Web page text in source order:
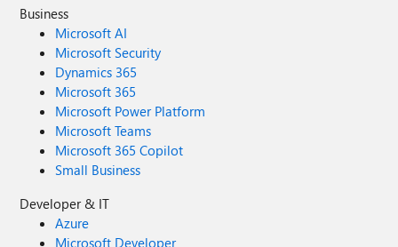
Business
Microsoft AI
Microsoft Security
Dynamics 365
Microsoft 365
Microsoft Power Platform
Microsoft Teams
Microsoft 365 Copilot
Small Business
Developer & IT
Azure
Microsoft Developer